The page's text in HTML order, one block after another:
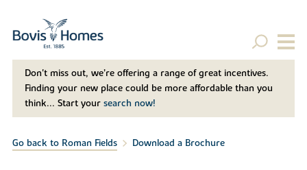
Don't miss out, we’re offering a range of great incentives.
Finding your new place could be more affordable than you
think... Start your search now!
Go back to Roman Fields Download a Brochure